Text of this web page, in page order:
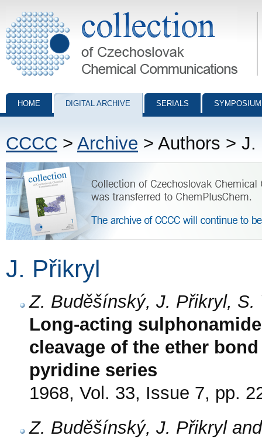
Collection of Czechoslovak Chemical Communications - digital
HOME DIGITAL ARCHIVE SERIALS
CCCC > Archive > Authors > J.
J. Přikryl
Z. Buděšínský, J. Přikryl, S.
Long-acting
cleavage of the ether
pyridine series
1968, Vol. 33, Issue 7, pp.
Z. Buděšínský, J. Přikryl